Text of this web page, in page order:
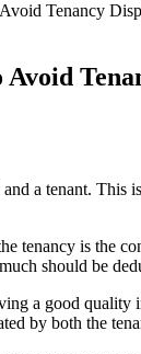
Tenancy
a tenant.
tenancy is the
should be
a good
by both the